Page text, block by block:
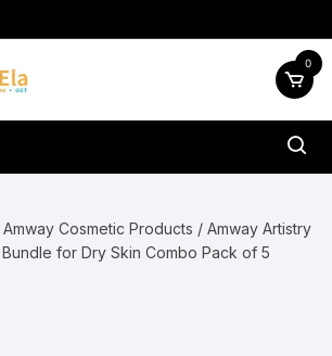
0
Amway Cosmetic Products / Amway Artistry
for Dry Skin Combo Pack of 5